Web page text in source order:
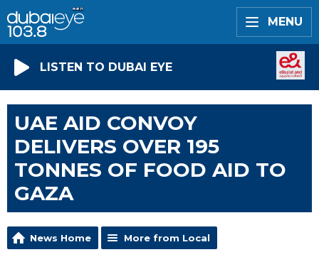
MENU
LISTEN TO DUBAI EYE
UAE AID CONVOY
DELIVERS OVER 195
TONNES OF FOOD AID TO
GAZA
News Home More from Local